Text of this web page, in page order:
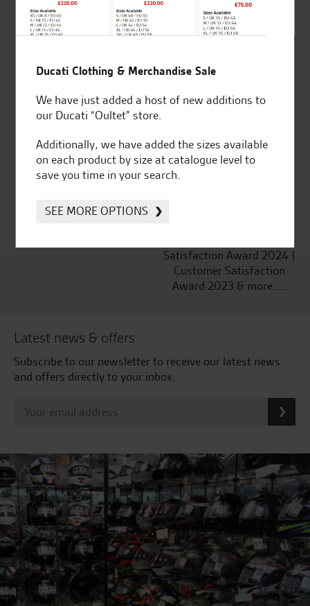
for over 50 years
Ducati, Norton &
Satisfaction Award 2024 |
Customer Satisfaction
Award 2023 & more....
Latest news & offers
Subscribe to our newsletter to receive our latest news
and offers directly to your inbox.
Ducati Clothing & Merchandise Sale
We have just added a host of new additions to
our Ducati “Oultet” store.
Additionally, we have added the sizes available
on each product by size at catalogue level to
save you time in your search.
SEE MORE OPTIONS